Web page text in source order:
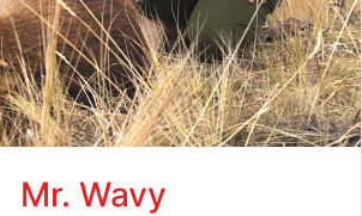
Mr. Wavy